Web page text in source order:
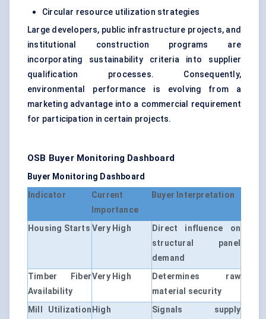
Circular resource utilization strategies
Large developers, public infrastructure projects, and
institutional construction programs are
incorporating sustainability criteria into supplier
qualification processes. Consequently,
environmental performance is evolving from a
marketing advantage into a commercial requirement
for participation in certain projects.
OSB Buyer Monitoring Dashboard
Buyer Monitoring Dashboard
Indicator
Current
Importance
Buyer Interpretation
Housing Starts Very High
Direct influence on
structural panel
demand
Timber Fiber
Availability
Very High
Determines raw
material security
Mill Utilization High
Signals supply